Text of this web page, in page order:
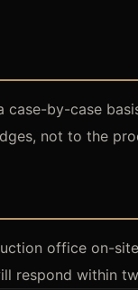
case-by-case
not to the
office on-
respond within